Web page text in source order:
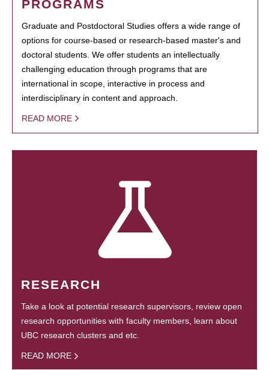
PROGRAMS
Graduate and Postdoctoral Studies offers a wide range of
options for course-based or research-based master's and
doctoral students. We offer students an intellectually
challenging education through programs that are
international in scope, interactive in process and
interdisciplinary in content and approach.
READ MORE
RESEARCH
Take a look at potential research supervisors, review open
research opportunities with faculty members, learn about
UBC research clusters and etc.
READ MORE